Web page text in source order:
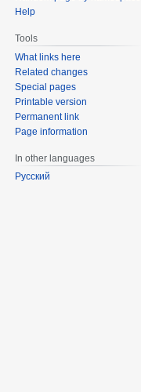
Help
Tools
What links here
Related changes
Special pages
Printable version
Permanent link
Page information
In other languages
Русский